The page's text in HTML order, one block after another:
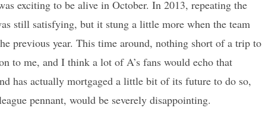
exciting to be alive in October. In 2013, repeating the
still satisfying, but it stung a little more when the team
previous year. This time around, nothing short of a trip to
to me, and I think a lot of A’s fans would echo that
has actually mortgaged a little bit of its future to do so,
pennant, would be severely disappointing.